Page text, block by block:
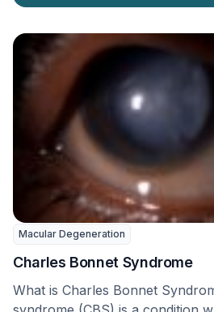
Macular Degeneration
Charles Bonnet Syndrome
What is Charles Bonnet